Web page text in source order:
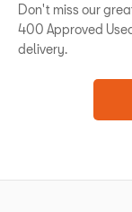
Don't miss our
400 Approved
delivery.